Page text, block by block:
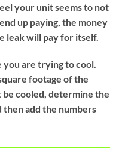
your unit seems to not
up paying, the money
leak will pay for itself.
you are trying to cool.
footage of the
cooled, determine the
then add the numbers